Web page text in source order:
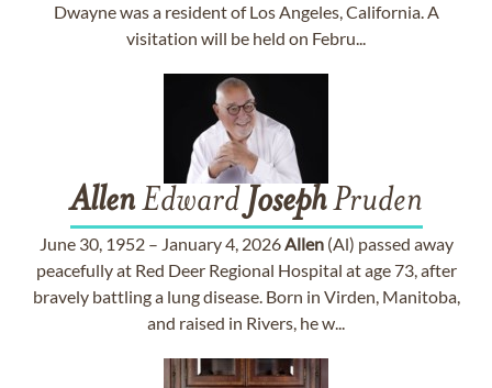
Dwayne was a resident of Los Angeles, California. A
visitation will be held on Febru...
AllenEdward JosephPruden
June 30, 1952 – January 4, 2026Allen(Al) passed away
peacefully at Red Deer Regional Hospital at age 73, after
bravely battling a lung disease. Born in Virden, Manitoba,
and raised in Rivers, he w...